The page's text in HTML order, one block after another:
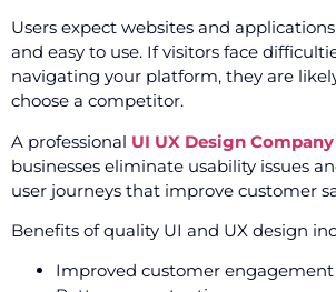
Users expect websites and
and easy to use. If visitors face
navigating your platform, they are
choose a competitor.
A professional UI UX Design
businesses eliminate usability issues
user journeys that improve customer
Benefits of quality UI and UX design
Improved customer engagement